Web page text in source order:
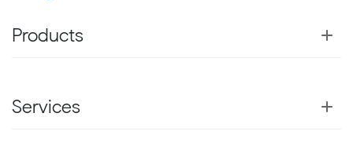
Products
Services